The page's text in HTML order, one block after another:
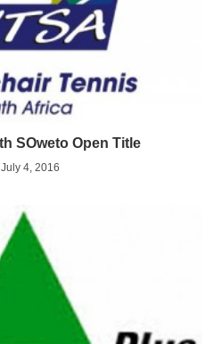
SOweto Open Title
July 4, 2016